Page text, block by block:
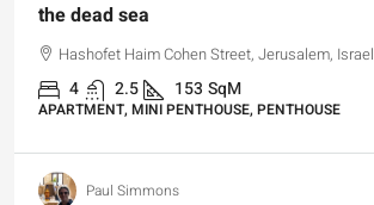
the dead sea
Hashofet Haim Cohen Street, Jerusalem, Israel
4 2.5 153 SqM
APARTMENT, MINI PENTHOUSE, PENTHOUSE
Paul Simmons